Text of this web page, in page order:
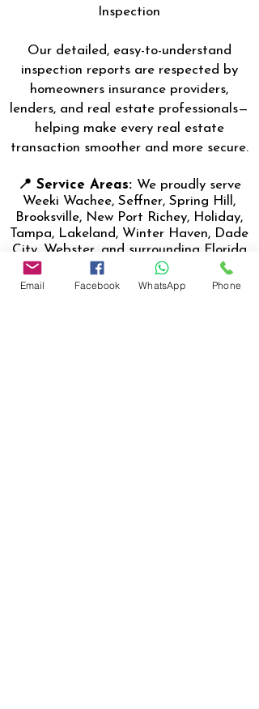
Inspection
Our detailed, easy-to-understand
inspection reports are respected by
homeowners insurance providers,
lenders, and real estate professionals—
helping make every real estate
transaction smoother and more secure.
📍 Service Areas: We proudly serve
Weeki Wachee, Seffner, Spring Hill,
Brooksville, New Port Richey, Holiday,
Tampa, Lakeland, Winter Haven, Dade
City, Webster, and surrounding Florida
communities.
Email Facebook WhatsApp Phone